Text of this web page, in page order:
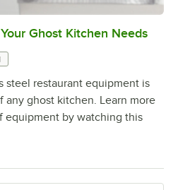
0:00/1:21
Ghost Kitchen Needs
steel restaurant equipment is
ghost kitchen. Learn more
equipment by watching this